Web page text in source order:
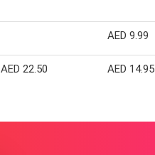
AED 9.99
AED 22.50 AED 14.95